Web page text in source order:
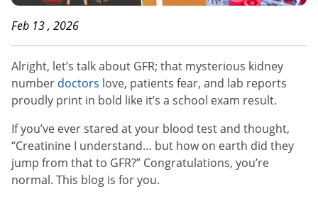
Feb 13 , 2026
Alright, let’s talk about GFR; that mysterious kidney
number doctors love, patients fear, and lab reports
proudly print in bold like it’s a school exam result.
If you’ve ever stared at your blood test and thought,
“Creatinine I understand… but how on earth did they
jump from that to GFR?” Congratulations, you’re
normal. This blog is for you.